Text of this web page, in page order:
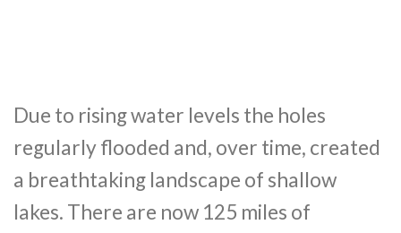
Due to rising water levels the holes
regularly flooded and, over time, created
a breathtaking landscape of shallow
lakes. There are now 125 miles of